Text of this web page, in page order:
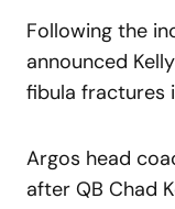
Following the
announced
fibula fractures
Argos head
after QB Chad